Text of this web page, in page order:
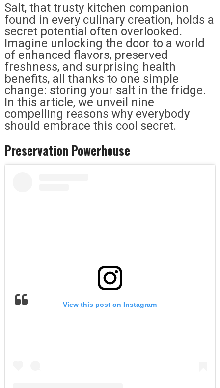
Salt, that trusty kitchen companion
found in every culinary creation, holds a
secret potential often overlooked.
Imagine unlocking the door to a world
of enhanced flavors, preserved
freshness, and surprising health
benefits, all thanks to one simple
change: storing your salt in the fridge.
In this article, we unveil nine
compelling reasons why everybody
should embrace this cool secret.
Preservation Powerhouse
View this post on Instagram